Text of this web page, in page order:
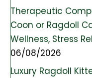
Therapeutic
Coon or Ragdoll
Wellness, Stress
06/08/2026
Luxury Ragdoll